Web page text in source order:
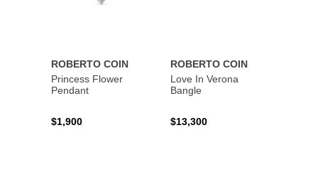
ROBERTO COIN
Princess Flower
Pendant
$1,900
ROBERTO COIN
Love In Verona
Bangle
$13,300